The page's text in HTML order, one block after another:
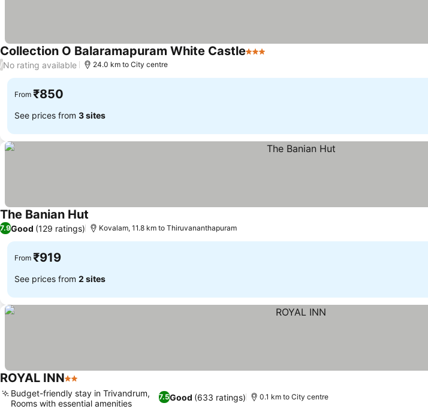
Collection O Balaramapuram White Castle3 Stars
/No rating available 24.0 km to City centre
From ₹850
See prices from 3 sites
The Banian Hut
7.9Good (129 ratings) Kovalam, 11.8 km to Thiruvananthapuram
From ₹919
See prices from 2 sites
ROYAL INN2 Stars
7.5Good (633 ratings)
Budget-friendly stay in Trivandrum,
Rooms with essential amenities
0.1 km to City centre